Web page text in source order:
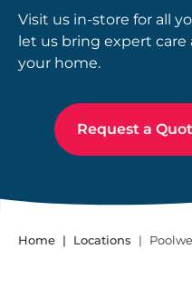
Visit us in-store for all
let us bring expert
your home.
Request a
Home Locations